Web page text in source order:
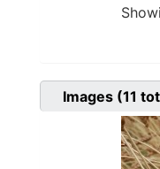
Images (11